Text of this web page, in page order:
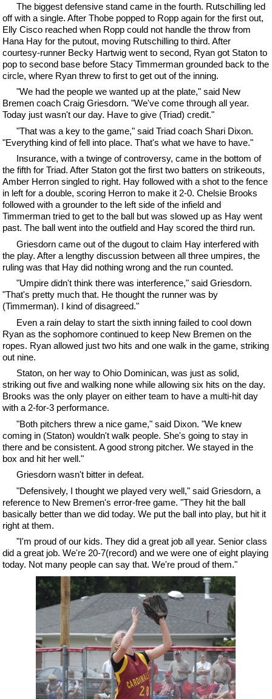
The biggest defensive stand came in the fourth. Rutschilling led
off with a single. After Thobe popped to Ropp again for the first out,
Elly Cisco reached when Ropp could not handle the throw from
Hana Hay for the putout, moving Rutschilling to third. After
courtesy-runner Becky Hartwig went to second, Ryan got Staton to
pop to second base before Stacy Timmerman grounded back to the
circle, where Ryan threw to first to get out of the inning.
"We had the people we wanted up at the plate," said New
Bremen coach Craig Griesdorn. "We've come through all year.
Today just wasn't our day. Have to give (Triad) credit."
"That was a key to the game," said Triad coach Shari Dixon.
"Everything kind of fell into place. That's what we have to have."
Insurance, with a twinge of controversy, came in the bottom of
the fifth for Triad. After Staton got the first two batters on strikeouts,
Amber Herron singled to right. Hay followed with a shot to the fence
in left for a double, scoring Herron to make it 2-0. Chelsie Brooks
followed with a grounder to the left side of the infield and
Timmerman tried to get to the ball but was slowed up as Hay went
past. The ball went into the outfield and Hay scored the third run.
Griesdorn came out of the dugout to claim Hay interfered with
the play. After a lengthy discussion between all three umpires, the
ruling was that Hay did nothing wrong and the run counted.
"Umpire didn't think there was interference," said Griesdorn.
"That's pretty much that. He thought the runner was by
(Timmerman). I kind of disagreed."
Even a rain delay to start the sixth inning failed to cool down
Ryan as the sophomore continued to keep New Bremen on the
ropes. Ryan allowed just two hits and one walk in the game, striking
out nine.
Staton, on her way to Ohio Dominican, was just as solid,
striking out five and walking none while allowing six hits on the day.
Brooks was the only player on either team to have a multi-hit day
with a 2-for-3 performance.
"Both pitchers threw a nice game," said Dixon. "We knew
coming in (Staton) wouldn't walk people. She's going to stay in
there and be consistent. A good strong pitcher. We stayed in the
box and hit her well."
Griesdorn wasn't bitter in defeat.
"Defensively, I thought we played very well," said Griesdorn, a
reference to New Bremen's error-free game. "They hit the ball
basically better than we did today. We put the ball into play, but hit it
right at them.
"I'm proud of our kids. They did a great job all year. Senior class
did a great job. We're 20-7(record) and we were one of eight playing
today. Not many people can say that. We're proud of them."